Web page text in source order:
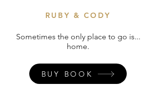
RUBY & CODY
Sometimes the only place to go is...
home.
BUY BOOK